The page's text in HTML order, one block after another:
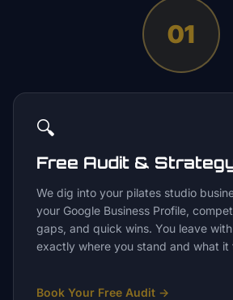
01
🔍
Free Audit &
We dig into your pilates studio
your Google Business Profile,
gaps, and quick wins. You leave
exactly where you stand and what it
Book Your Free Audit →